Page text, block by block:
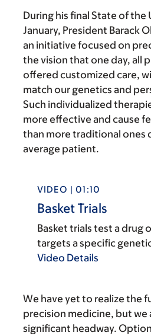
During his final State of the
January, President Barack
an initiative focused on
the vision that one day, all
offered customized care,
match our genetics and
Such individualized
more effective and cause
than more traditional ones
average patient.
VIDEO | 01:10
Basket Trials
Basket trials test a drug
targets a specific
Video Details
We have yet to realize the
precision medicine, but we
significant headway.